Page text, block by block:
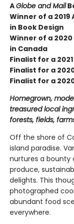
AGlobe and Mail
Winner of a
in Book Design
Winner of a
in Canada
Finalist for a
Finalist for a
Finalist for a
Homegrown,
treasured local
forests, fields,
Off the shore of
island paradise.
nurtures a bounty
produce,
delights. This
photographed
abundant food
everywhere.